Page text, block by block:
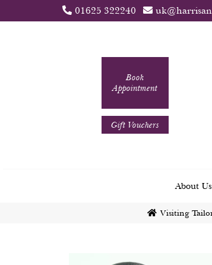
01625 322240
Book
Appointment
Gift Vouchers
About Us
Visiting